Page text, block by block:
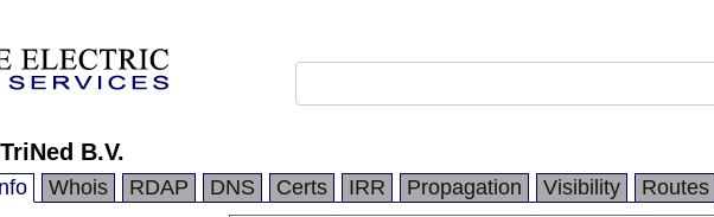
TriNed B.V.
Whois RDAP DNS Certs IRR Propagation Visibility Routes